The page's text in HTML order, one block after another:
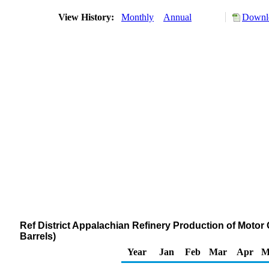
View History: Monthly Annual
Ref District Appalachian Refinery Production of
Barrels)
Year
Jan Feb Mar Apr